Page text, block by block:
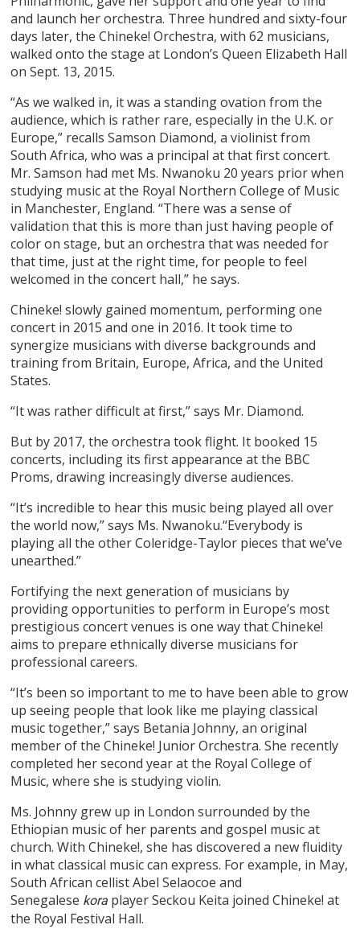
and launch her orchestra. Three hundred and sixty-four
days later, the Chineke! Orchestra, with 62 musicians,
walked onto the stage at London’s Queen Elizabeth Hall
on Sept. 13, 2015.
“As we walked in, it was a standing ovation from the
audience, which is rather rare, especially in the U.K. or
Europe,” recalls Samson Diamond, a violinist from
South Africa, who was a principal at that first concert.
Mr. Samson had met Ms. Nwanoku 20 years prior when
studying music at the Royal Northern College of Music
in Manchester, England. “There was a sense of
validation that this is more than just having people of
color on stage, but an orchestra that was needed for
that time, just at the right time, for people to feel
welcomed in the concert hall,” he says.
Chineke! slowly gained momentum, performing one
concert in 2015 and one in 2016. It took time to
synergize musicians with diverse backgrounds and
training from Britain, Europe, Africa, and the United
States.
“It was rather difficult at first,” says Mr. Diamond.
But by 2017, the orchestra took flight. It booked 15
concerts, including its first appearance at the BBC
Proms, drawing increasingly diverse audiences.
“It’s incredible to hear this music being played all over
the world now,” says Ms. Nwanoku.“Everybody is
playing all the other Coleridge-Taylor pieces that we’ve
unearthed.”
Fortifying the next generation of musicians by
providing opportunities to perform in Europe’s most
prestigious concert venues is one way that Chineke!
aims to prepare ethnically diverse musicians for
professional careers.
“It’s been so important to me to have been able to grow
up seeing people that look like me playing classical
music together,” says Betania Johnny, an original
member of the Chineke! Junior Orchestra. She recently
completed her second year at the Royal College of
Music, where she is studying violin.
Ms. Johnny grew up in London surrounded by the
Ethiopian music of her parents and gospel music at
church. With Chineke!, she has discovered a new fluidity
in what classical music can express. For example, in May,
South African cellist Abel Selaocoe and
Senegalese kora player Seckou Keita joined Chineke! at
the Royal Festival Hall.